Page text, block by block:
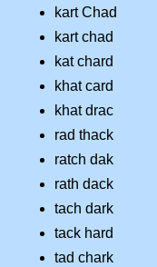
kart Chad
kart chad
kat chard
khat card
khat drac
rad thack
ratch dak
rath dack
tach dark
tack hard
tad chark